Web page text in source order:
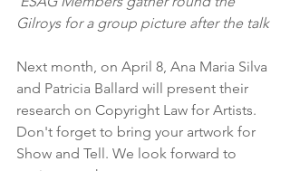
Gilroys for a group picture after the talk
Next month, on April 8, Ana Maria Silva
and Patricia Ballard will present their
research on Copyright Law for Artists.
Don't forget to bring your artwork for
Show and Tell. We look forward to